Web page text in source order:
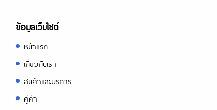
ข้อมูลเว็บไซต์
หน้าแรก
เกี่ยวกับเรา
สินค้าและบริการ
คู่ค้า